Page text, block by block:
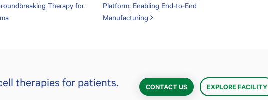
Therapy for
Platform, Enabling End-to-End
Manufacturing
therapies for patients. CONTACT US EXPLORE FACILITY